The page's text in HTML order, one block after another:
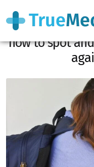
Sexual
how to spot